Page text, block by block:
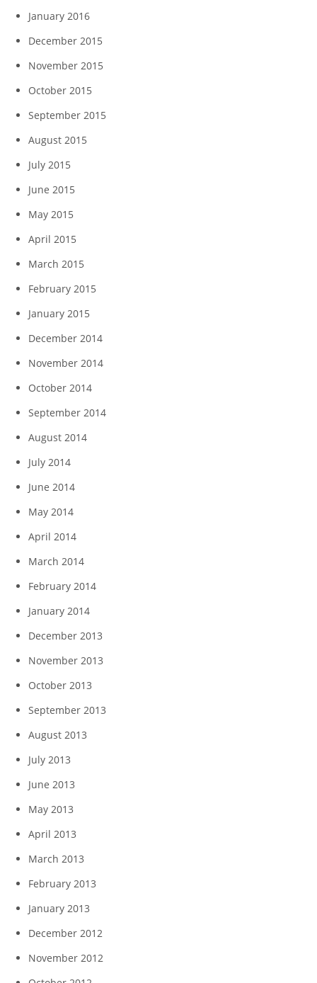
January 2016
December 2015
November 2015
October 2015
September 2015
August 2015
July 2015
June 2015
May 2015
April 2015
March 2015
February 2015
January 2015
December 2014
November 2014
October 2014
September 2014
August 2014
July 2014
June 2014
May 2014
April 2014
March 2014
February 2014
January 2014
December 2013
November 2013
October 2013
September 2013
August 2013
July 2013
June 2013
May 2013
April 2013
March 2013
February 2013
January 2013
December 2012
November 2012